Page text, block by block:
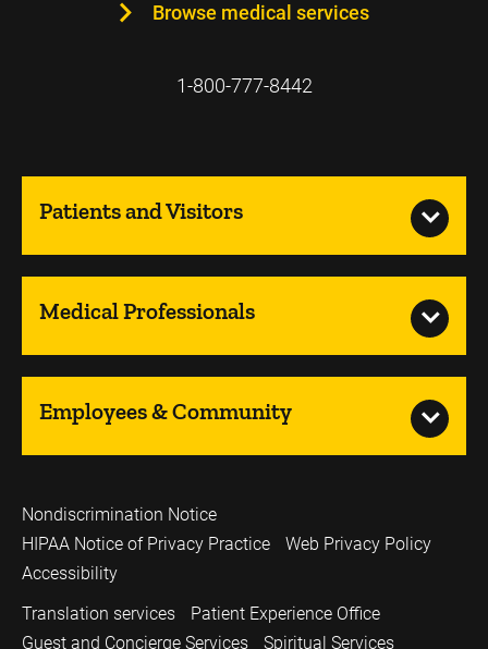
Browse medical services
1-800-777-8442
Patients and Visitors
Medical Professionals
Employees & Community
Nondiscrimination Notice
HIPAA Notice of Privacy Practice
Web Privacy Policy
Accessibility
Translation services
Patient Experience Office
Guest and Concierge Services
Spiritual Services